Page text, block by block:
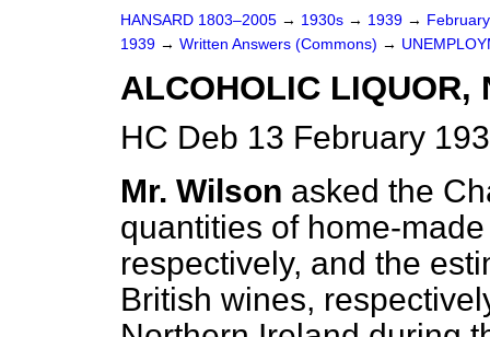
HANSARD 1803–2005 → 1930s → 1939 →
1939 → Written Answers (Commons) →
ALCOHOLIC LIQUOR,
HC Deb 13 February
Mr. Wilson asked the
quantities of home-
respectively, and the
British wines,